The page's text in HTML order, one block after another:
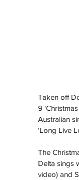
Taken off
9
Australian
'Long Live
The
Delta sings
video) and